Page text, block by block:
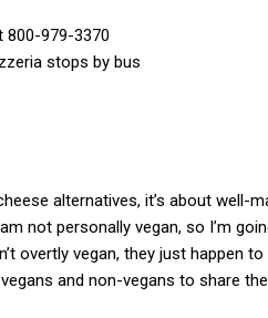
800-979-3370
stops by bus
alternatives, it’s about well-
not personally vegan, so I’m
overtly vegan, they just happen
and non-vegans to share